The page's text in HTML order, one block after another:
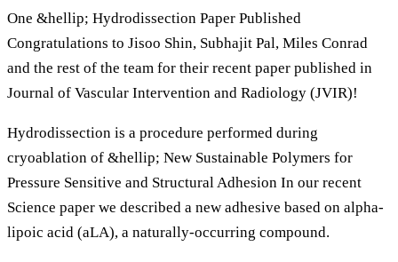
One &hellip; Hydrodissection Paper Published
Congratulations to Jisoo Shin, Subhajit Pal, Miles Conrad
and the rest of the team for their recent paper published in
Journal of Vascular Intervention and Radiology (JVIR)!
Hydrodissection is a procedure performed during
cryoablation of &hellip; New Sustainable Polymers for
Pressure Sensitive and Structural Adhesion In our recent
Science paper we described a new adhesive based on alpha-
lipoic acid (aLA), a naturally-occurring compound.